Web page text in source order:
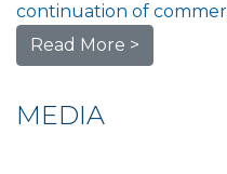
continuation of
Read More >
MEDIA